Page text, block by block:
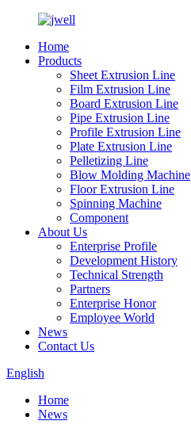
Home
Products
Sheet Extrusion Line
Film Extrusion Line
Board Extrusion Line
Pipe Extrusion Line
Profile Extrusion Line
Plate Extrusion Line
Pelletizing Line
Blow Molding Machine
Floor Extrusion Line
Spinning Machine
Component
About Us
Enterprise Profile
Development History
Technical Strength
Partners
Enterprise Honor
Employee World
News
Contact Us
English
Home
News